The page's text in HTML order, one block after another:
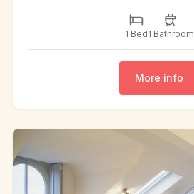
1 Bed1 Bathroom
More info